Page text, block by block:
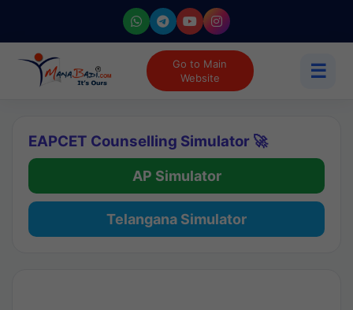
Go to Main
Website
☰
EAPCET Counselling Simulator 🚀
AP Simulator
Telangana Simulator